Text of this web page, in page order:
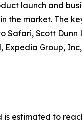
launch and
market. The
Safari, Scott
Group,
to